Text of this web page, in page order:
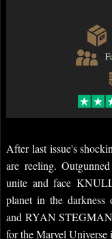
After last issue's
are reeling.
unite and face
planet in the
and RYAN STEGMAN
for the Marvel Universe